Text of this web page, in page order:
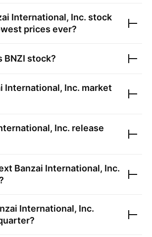
International, Inc. stock
prices ever?
BNZI stock?
International, Inc. market
Inc. release
Banzai International, Inc.
International, Inc.